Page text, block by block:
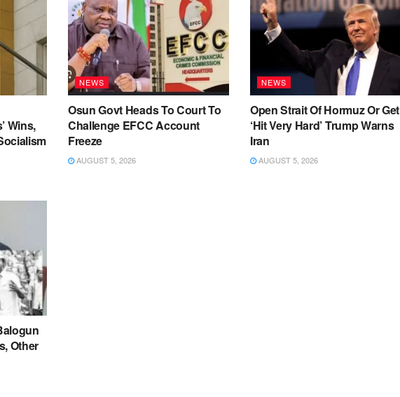
Wins,
NEWS
Osun Govt Heads To Court To
Challenge EFCC Account
Freeze
AUGUST 5, 2026
NEWS
Open Strait Of Hormuz Or Get
‘Hit Very Hard’ Trump Warns
Iran
AUGUST 5, 2026
Other